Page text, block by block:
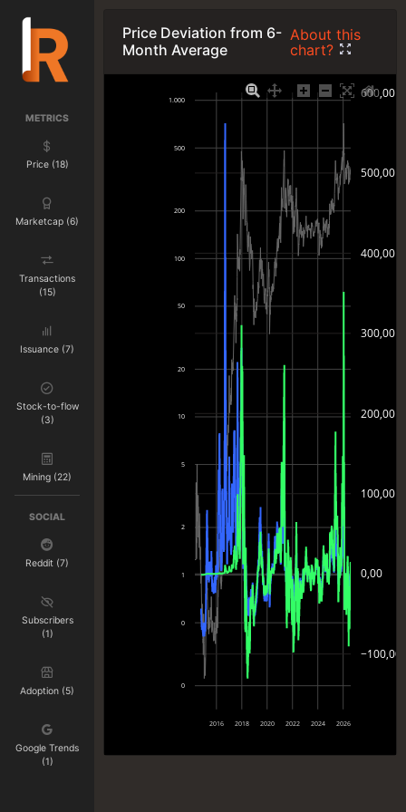
METRICS
Price (18)
Marketcap (6)
Transactions
(15)
Issuance (7)
Stock-to-flow
(3)
Mining (22)
SOCIAL
Reddit (7)
Subscribers
(1)
Adoption (5)
Google Trends
(1)
Price Deviation from 6-
Month Average
About this
chart?
2016 2018 2020 2022 2024 2026
0
0
1
2
5
10
20
50
100
200
500
1.000
−100,00
0,00
100,00
200,00
300,00
400,00
500,00
600,00